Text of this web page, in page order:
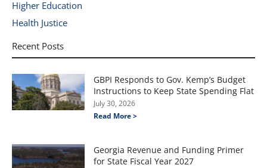
Higher Education
Health Justice
Recent Posts
GBPI Responds to Gov. Kemp’s Budget
Instructions to Keep State Spending Flat
July 30, 2026
Read More >
Georgia Revenue and Funding Primer
for State Fiscal Year 2027